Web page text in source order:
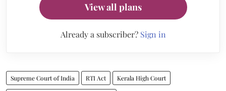
View all plans
Already a subscriber? Sign in
Supreme Court of India RTI Act Kerala High Court